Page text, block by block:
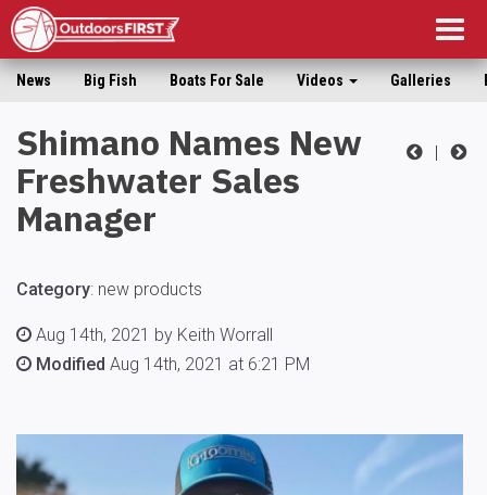
News Big Fish Boats For Sale Videos Galleries
|
Shimano Names New
Freshwater Sales
Manager
Category: new products
Aug 14th, 2021 by Keith Worrall
Modified Aug 14th, 2021 at 6:21 PM